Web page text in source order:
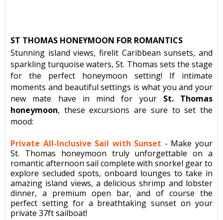
ST THOMAS HONEYMOON FOR ROMANTICS
Stunning island views, firelit Caribbean sunsets, and
sparkling turquoise waters, St. Thomas sets the stage
for the perfect honeymoon setting! If intimate
moments and beautiful settings is what you and your
new mate have in mind for your St. Thomas
honeymoon, these excursions are sure to set the
mood:
Private All-Inclusive Sail with Sunset - Make your
St. Thomas honeymoon truly unforgettable on a
romantic afternoon sail complete with snorkel gear to
explore secluded spots, onboard lounges to take in
amazing island views, a delicious shrimp and lobster
dinner, a premium open bar, and of course the
perfect setting for a breathtaking sunset on your
private 37ft sailboat!